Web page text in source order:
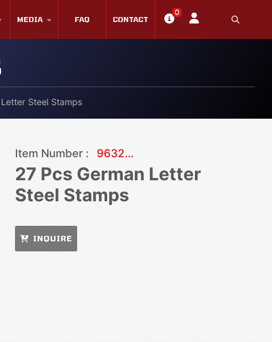
MEDIA FAQ CONTACT
0
Steel Stamps
Item Number : 9632…
27 Pcs German Letter
Steel Stamps
INQUIRE